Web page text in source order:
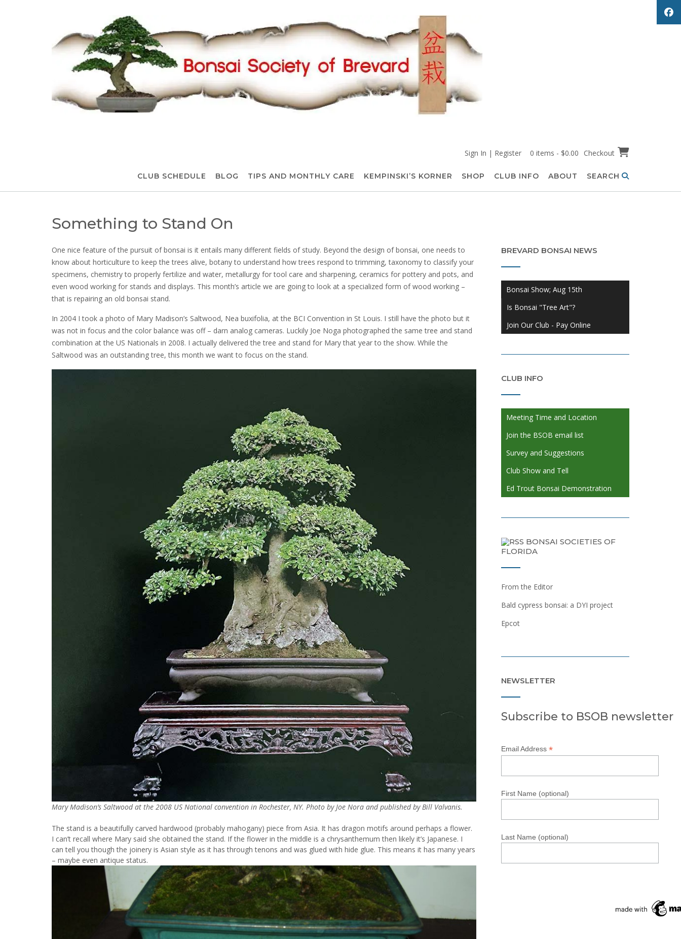
Sign In | Register 0 items - $0.00 Checkout
CLUB SCHEDULE BLOG TIPS AND MONTHLY CARE KEMPINSKI’S KORNER SHOP CLUB INFO ABOUT SEARCH
Something to Stand On
One nice feature of the pursuit of bonsai is it entails many different fields of study. Beyond the design of bonsai, one needs to
know about horticulture to keep the trees alive, botany to understand how trees respond to trimming, taxonomy to classify your
specimens, chemistry to properly fertilize and water, metallurgy for tool care and sharpening, ceramics for pottery and pots, and
even wood working for stands and displays. This month’s article we are going to look at a specialized form of wood working –
that is repairing an old bonsai stand.
In 2004 I took a photo of Mary Madison’s Saltwood, Nea buxifolia, at the BCI Convention in St Louis. I still have the photo but it
was not in focus and the color balance was off – darn analog cameras. Luckily Joe Noga photographed the same tree and stand
combination at the US Nationals in 2008. I actually delivered the tree and stand for Mary that year to the show. While the
Saltwood was an outstanding tree, this month we want to focus on the stand.
Mary Madison’s Saltwood at the 2008 US National convention in Rochester, NY. Photo by Joe Nora and published by Bill Valvanis.
The stand is a beautifully carved hardwood (probably mahogany) piece from Asia. It has dragon motifs around perhaps a flower.
I can’t recall where Mary said she obtained the stand. If the flower in the middle is a chrysanthemum then likely it’s Japanese. I
can tell you though the joinery is Asian style as it has through tenons and was glued with hide glue. This means it has many years
– maybe even antique status.
BREVARD BONSAI NEWS
Bonsai Show; Aug 15th
Is Bonsai "Tree Art"?
Join Our Club - Pay Online
CLUB INFO
Meeting Time and Location
Join the BSOB email list
Survey and Suggestions
Club Show and Tell
Ed Trout Bonsai Demonstration
BONSAI SOCIETIES OF
FLORIDA
From the Editor
Bald cypress bonsai: a DYI project
Epcot
NEWSLETTER
Subscribe to BSOB newsletter
Email Address *
First Name (optional)
Last Name (optional)